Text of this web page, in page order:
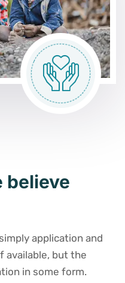
believe
application and
available, but the
in some form.